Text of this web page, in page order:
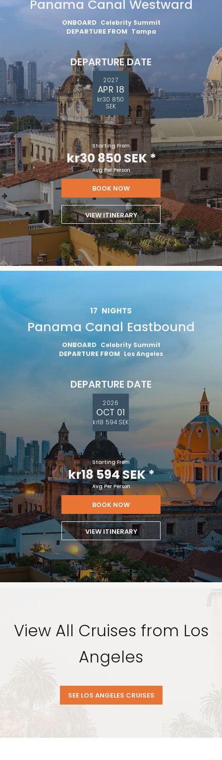
Panama Canal Westward
ONBOARD Celebrity Summit
DEPARTURE FROM Tampa
DEPARTURE DATE
2027
APR 18
kr30 850
SEK
Starting From
kr30 850 SEK*
Avg Per Person
BOOK NOW
VIEW ITINERARY
17 NIGHTS
Panama Canal Eastbound
ONBOARD Celebrity Summit
DEPARTURE FROM Los Angeles
DEPARTURE DATE
2026
OCT 01
kr18 594 SEK
Starting From
kr18 594 SEK*
Avg Per Person
BOOK NOW
VIEW ITINERARY
View All Cruises from Los
Angeles
SEE LOS ANGELES CRUISES